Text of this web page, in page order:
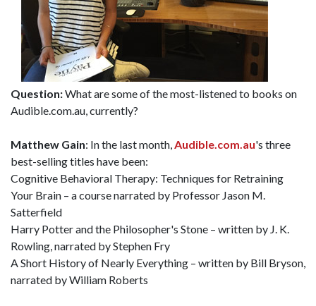
Question:What are some of the most-listened to books on
Audible.com.au, currently?
Matthew Gain: In the last month,Audible.com.au's three
best-selling titles have been:
Cognitive Behavioral Therapy: Techniques for Retraining
Your Brain – a course narrated by Professor Jason M.
Satterfield
Harry Potter and the Philosopher's Stone – written by J. K.
Rowling, narrated by Stephen Fry
A Short History of Nearly Everything – written by Bill Bryson,
narrated by William Roberts